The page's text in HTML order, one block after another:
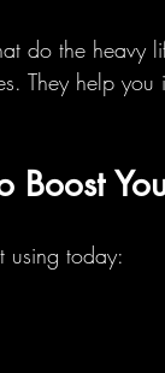
do the heavy
They help you
using today: